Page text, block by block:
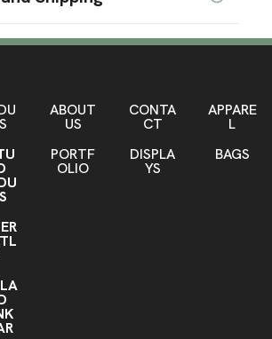
Gold Navy Gray Khaki Orange
Wicking Polyester/23% Stretch
for details
TIME
ABOUT
US
PORTF
OLIO
CONTA
CT
DISPLA
YS
APPARE
L
BAGS